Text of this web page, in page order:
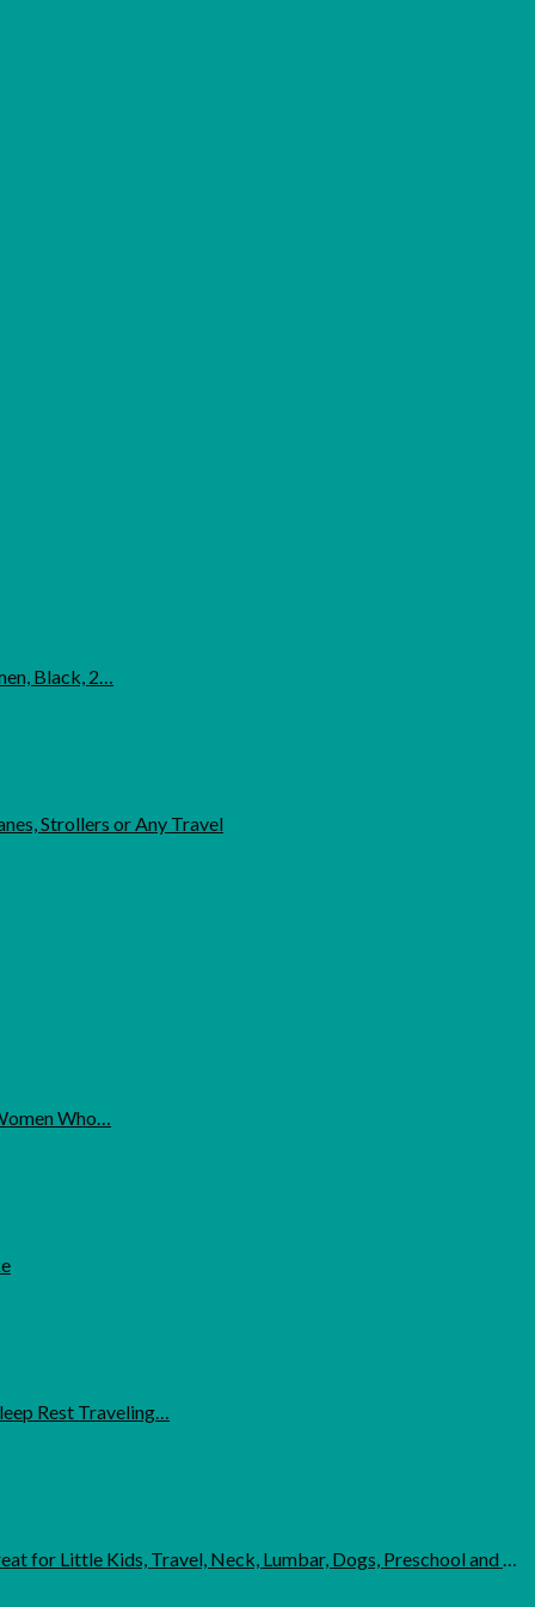
Black, 2…
Strollers or Any Travel
Who…
Rest Traveling…
Kids, Travel, Neck, Lumbar, Dogs, Preschool and Daycare - Blue